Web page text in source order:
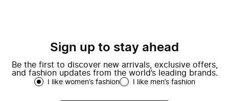
Sign up to stay ahead
Be the first to discover new arrivals, exclusive offers,
and fashion updates from the world’s leading brands.
I like women’s fashion I like men’s fashion